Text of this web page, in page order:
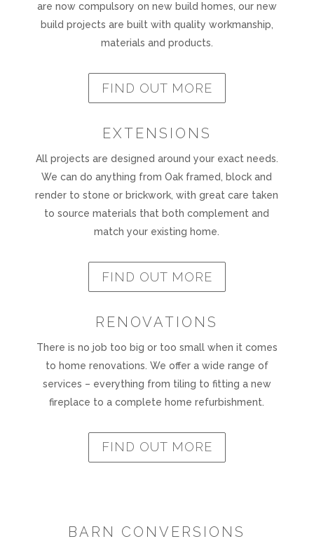
are now compulsory on new build homes, our new
build projects are built with quality workmanship,
materials and products.
FIND OUT MORE
EXTENSIONS
All projects are designed around your exact needs.
We can do anything from Oak framed, block and
render to stone or brickwork, with great care taken
to source materials that both complement and
match your existing home.
FIND OUT MORE
RENOVATIONS
There is no job too big or too small when it comes
to home renovations. We offer a wide range of
services – everything from tiling to fitting a new
fireplace to a complete home refurbishment.
FIND OUT MORE
BARN CONVERSIONS